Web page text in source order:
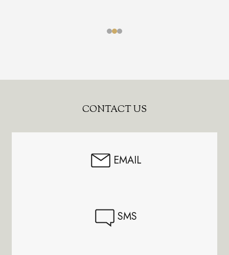
CONTACT US
EMAIL
SMS